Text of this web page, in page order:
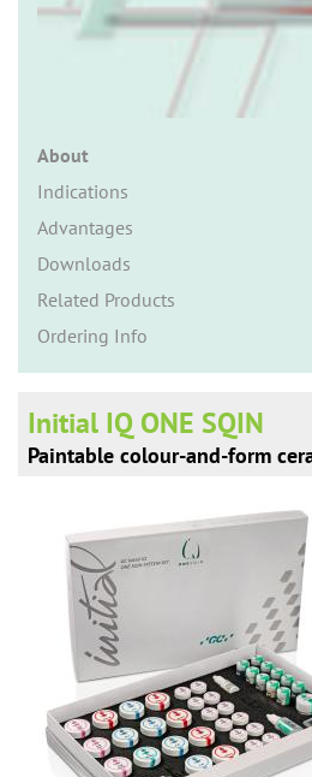
About
Indications
Advantages
Downloads
Related Products
Ordering Info
Initial IQ ONE SQIN
Paintable colour-and-form